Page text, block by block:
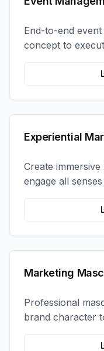
End-to-end
concept to
selection,
Experiential
Create
engage all
connections
Marketing
Professional
brand character
memorable